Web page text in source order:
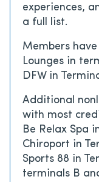
experiences,
a full list.
Members
Lounges in
DFW in
Additional
with most
Be Relax Spa
Chiroport in
Sports 88 in
terminals B